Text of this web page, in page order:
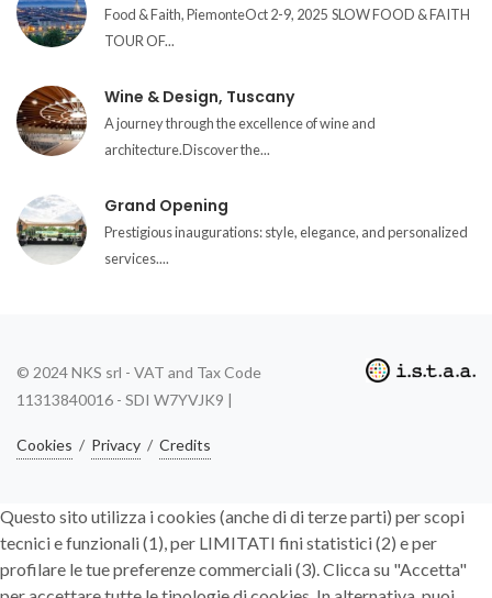
Food & Faith, PiemonteOct 2-9, 2025 SLOW FOOD & FAITH
TOUR OF...
Wine & Design, Tuscany
A journey through the excellence of wine and
architecture.Discover the...
Grand Opening
Prestigious inaugurations: style, elegance, and personalized
services....
© 2024 NKS srl - VAT and Tax Code
11313840016 - SDI W7YVJK9 |
Cookies / Privacy / Credits
Questo sito utilizza i cookies (anche di di terze parti) per scopi
tecnici e funzionali (1), per LIMITATI fini statistici (2) e per
profilare le tue preferenze commerciali (3). Clicca su "Accetta"